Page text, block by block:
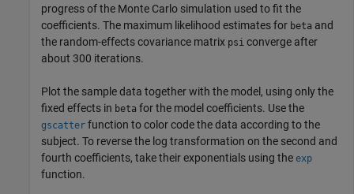
progress of the Monte Carlo simulation used to fit the
coefficients. The maximum likelihood estimates for beta and
the random-effects covariance matrix psi converge after
about 300 iterations.
Plot the sample data together with the model, using only the
fixed effects in beta for the model coefficients. Use the
gscatter function to color code the data according to the
subject. To reverse the log transformation on the second and
fourth coefficients, take their exponentials using the exp
function.